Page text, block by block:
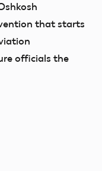
that starts
officials the